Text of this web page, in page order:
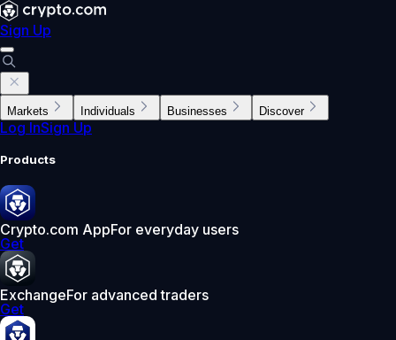
Sign Up
Markets Individuals Businesses Discover
Log InSign Up
Products
Crypto.com AppFor everyday users
Get
ExchangeFor advanced traders
Get